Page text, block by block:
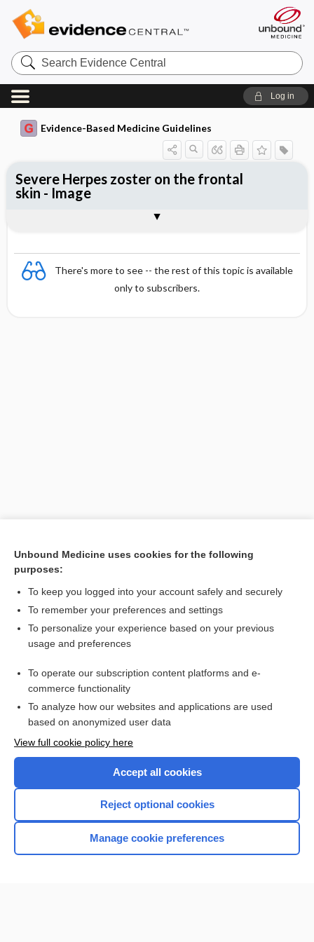
Search
Evidence
Central
Log in
Evidence-Based Medicine Guidelines
There's more to see -- the rest of this topic is available
only to subscribers.
Severe Herpes zoster on the frontal
skin - Image
Want to read the entire topic?
Access up-to-date medical information for less than $2 a week
Check out our products
Home
Unbound Medicine uses cookies for the following
purposes:
To keep you logged into your account safely and securely
To remember your preferences and settings
To personalize your experience based on your previous
usage and preferences
To operate our subscription content platforms and e-
commerce functionality
To analyze how our websites and applications are used
based on anonymized user data
View full cookie policy here
Accept all cookies
Reject optional cookies
Manage cookie preferences